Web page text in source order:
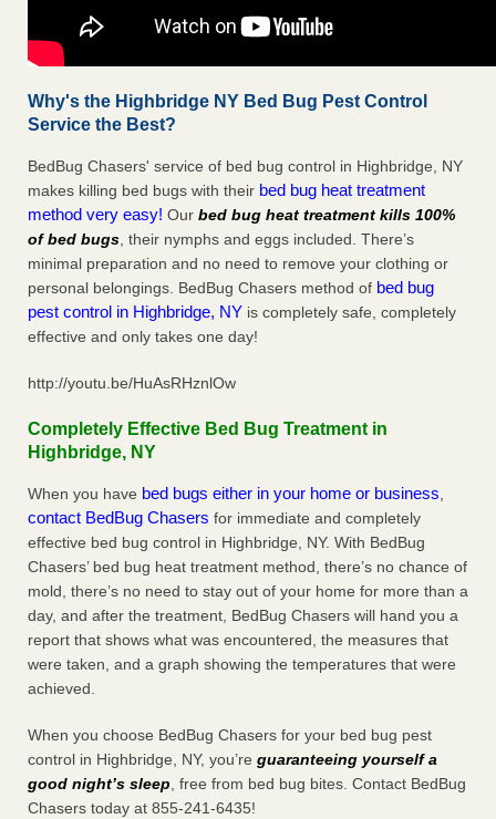
Why's the Highbridge NY Bed Bug Pest Control
Service the Best?
BedBug Chasers' service of bed bug control in Highbridge, NY
makes killing bed bugs with their bed bug heat treatment
method very easy! Our bed bug heat treatment kills 100%
of bed bugs, their nymphs and eggs included. There’s
minimal preparation and no need to remove your clothing or
personal belongings. BedBug Chasers method of bed bug
pest control in Highbridge, NY is completely safe, completely
effective and only takes one day!
http://youtu.be/HuAsRHznlOw
Completely Effective Bed Bug Treatment in
Highbridge, NY
When you have bed bugs either in your home or business,
contact BedBug Chasers for immediate and completely
effective bed bug control in Highbridge, NY. With BedBug
Chasers’ bed bug heat treatment method, there’s no chance of
mold, there’s no need to stay out of your home for more than a
day, and after the treatment, BedBug Chasers will hand you a
report that shows what was encountered, the measures that
were taken, and a graph showing the temperatures that were
achieved.
When you choose BedBug Chasers for your bed bug pest
control in Highbridge, NY, you’re guaranteeing yourself a
good night’s sleep, free from bed bug bites. Contact BedBug
Chasers today at 855-241-6435!